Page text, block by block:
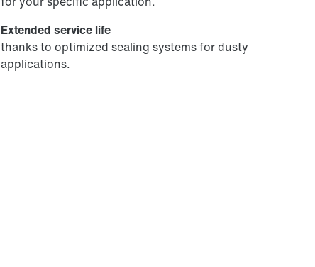
Extended service life
thanks to optimized sealing systems for dusty
applications.